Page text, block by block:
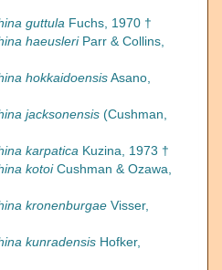
guttula Fuchs, 1970 †
haeusleriParr & Collins,
hokkaidoensisAsano,
jacksonensis (Cushman,
karpatica Kuzina, 1973 †
kotoiCushman & Ozawa,
kronenburgae Visser,
kunradensis Hofker,